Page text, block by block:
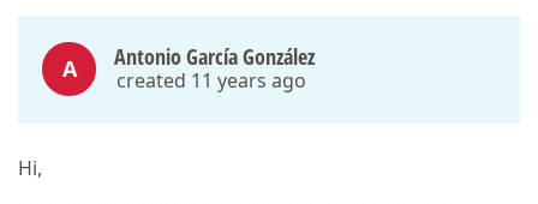
A Antonio García González
created 11 years ago
Hi,